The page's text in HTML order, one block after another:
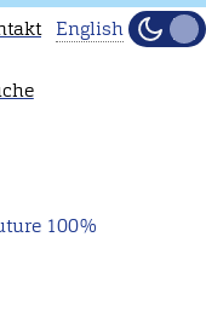
available
English
Hell
100%